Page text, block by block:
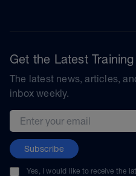
Get the Latest
The latest news, articles,
inbox weekly.
Email address
Subscribe
Yes, I would like to receive the